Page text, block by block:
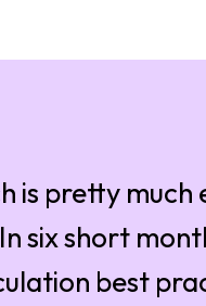
is pretty
six short
best